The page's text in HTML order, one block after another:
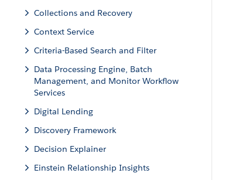
Collections and Recovery
Context Service
Criteria-Based Search and Filter
Data Processing Engine, Batch
Management, and Monitor Workflow
Services
Digital Lending
Discovery Framework
Decision Explainer
Einstein Relationship Insights